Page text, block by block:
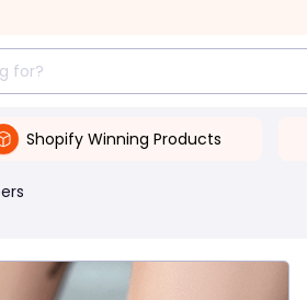
Shopify Winning Products